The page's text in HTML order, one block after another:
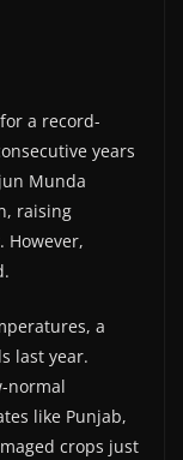
a record-
years
Munda
raising
However,
a
last year.
normal
like Punjab,
crops just